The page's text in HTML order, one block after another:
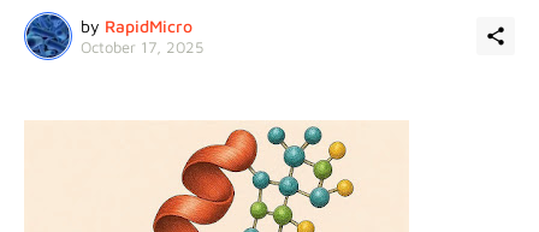
by RapidMicro
October 17, 2025